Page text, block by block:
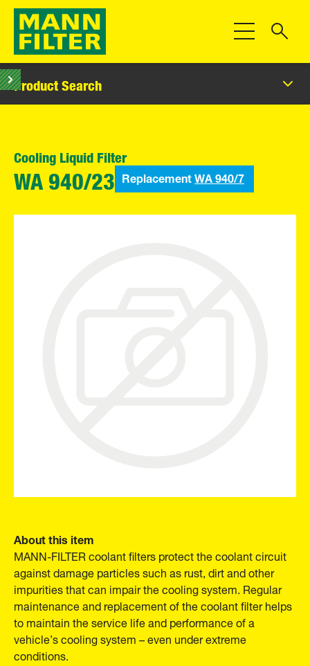
Toggle
Product Search
Cooling Liquid Filter
WA 940/23 ReplacementWA 940/7
About this item
MANN-FILTER coolant filters protect the coolant circuit
against damage particles such as rust, dirt and other
impurities that can impair the cooling system. Regular
maintenance and replacement of the coolant filter helps
to maintain the service life and performance of a
vehicle’s cooling system – even under extreme
conditions.